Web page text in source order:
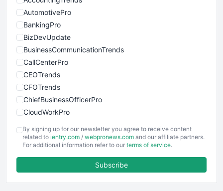
AutomotivePro
BankingPro
BizDevUpdate
BusinessCommunicationTrends
CallCenterPro
CEOTrends
CFOTrends
ChiefBusinessOfficerPro
CloudWorkPro
EmployeeExperiencePro
ENTBusinessNews
FinancePro
By signing up for our newsletter you agree to receive content
related to ientry.com / webpronews.com and our affiliate partners.
For additional information refer to our terms of service.
Subscribe